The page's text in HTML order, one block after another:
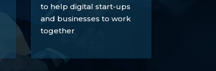
to help digital start-ups
and businesses to work
together